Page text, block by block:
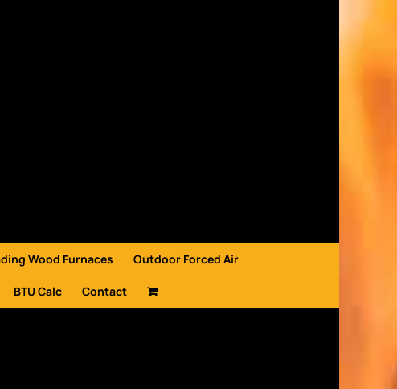
Wood Furnaces Outdoor Forced Air
BTU Calc Contact